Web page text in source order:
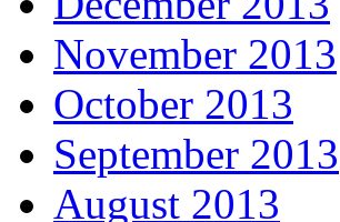
November 2013
October 2013
September 2013
August 2013